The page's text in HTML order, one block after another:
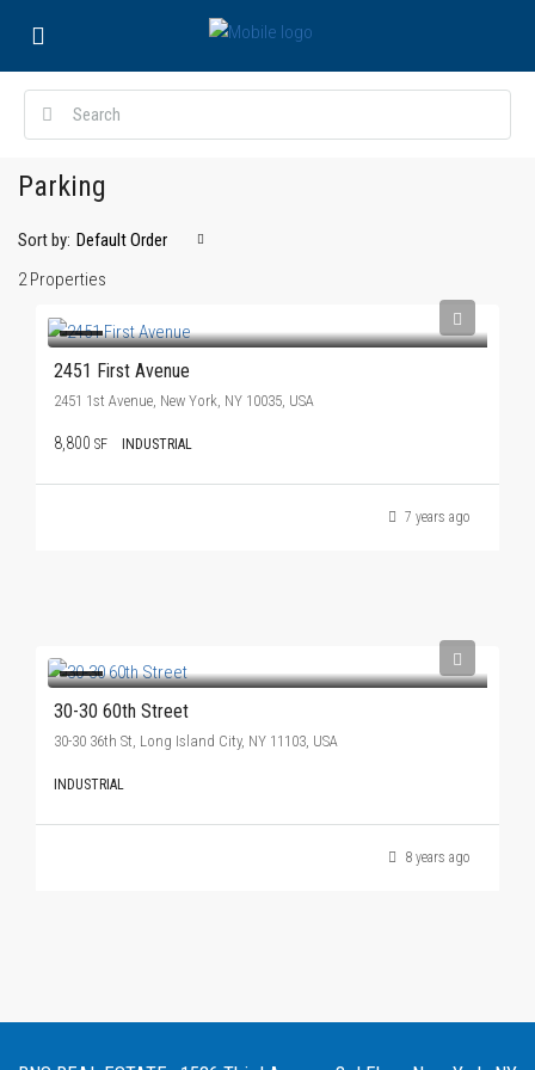
Parking
2 Properties
Sort by: Default Order
2451 First Avenue
2451 1st Avenue, New York, NY 10035, USA
8,800 SF INDUSTRIAL
7 years ago
30-30 60th Street
30-30 36th St, Long Island City, NY 11103, USA
INDUSTRIAL
8 years ago